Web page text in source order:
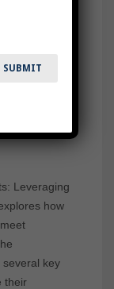
Leveraging
how
key
their